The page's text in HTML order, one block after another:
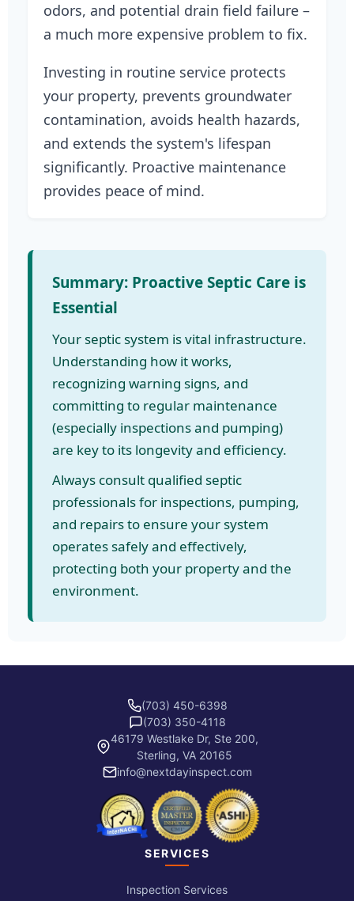
odors, and potential drain field failure –
a much more expensive problem to fix.
Investing in routine service protects
your property, prevents groundwater
contamination, avoids health hazards,
and extends the system's lifespan
significantly. Proactive maintenance
provides peace of mind.
Summary: Proactive Septic Care is
Essential
Your septic system is vital infrastructure.
Understanding how it works,
recognizing warning signs, and
committing to regular maintenance
(especially inspections and pumping)
are key to its longevity and efficiency.
Always consult qualified septic
professionals for inspections, pumping,
and repairs to ensure your system
operates safely and effectively,
protecting both your property and the
environment.
(703) 450-6398
(703) 350-4118
46179 Westlake Dr, Ste 200,
Sterling, VA 20165
info@nextdayinspect.com
SERVICES
Inspection Services